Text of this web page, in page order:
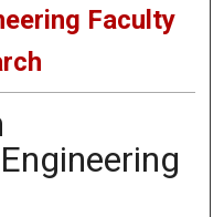
Faculty